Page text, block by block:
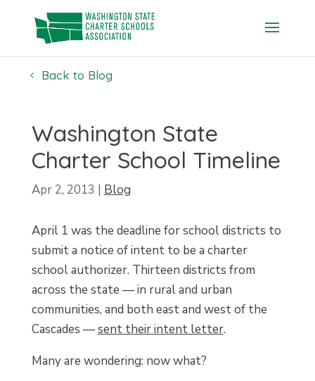
content
Back to Blog
Washington State
Charter School Timeline
Apr 2, 2013 | Blog
April 1 was the deadline for school districts to
submit a notice of intent to be a charter
school authorizer. Thirteen districts from
across the state — in rural and urban
communities, and both east and west of the
Cascades —sent their intent letter.
Many are wondering: now what?